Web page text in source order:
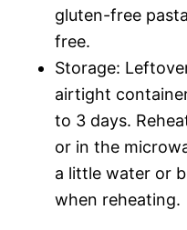
gluten-free
free.
Storage:
airtight
to 3 days.
or in the
a little water or
when reheating.